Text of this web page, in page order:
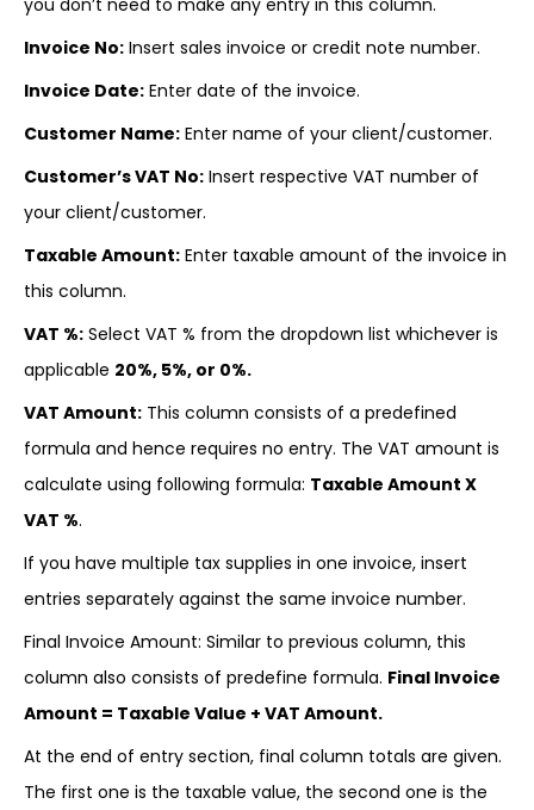
you don’t need to make any entry in this column.
Invoice No: Insert sales invoice or credit note number.
Invoice Date: Enter date of the invoice.
Customer Name: Enter name of your client/customer.
Customer’s VAT No: Insert respective VAT number of
your client/customer.
Taxable Amount: Enter taxable amount of the invoice in
this column.
VAT %: Select VAT % from the dropdown list whichever is
applicable 20%, 5%, or 0%.
VAT Amount: This column consists of a predefined
formula and hence requires no entry. The VAT amount is
calculate using following formula: Taxable Amount X
VAT %.
If you have multiple tax supplies in one invoice, insert
entries separately against the same invoice number.
Final Invoice Amount: Similar to previous column, this
column also consists of predefine formula. Final Invoice
Amount = Taxable Value + VAT Amount.
At the end of entry section, final column totals are given.
The first one is the taxable value, the second one is the